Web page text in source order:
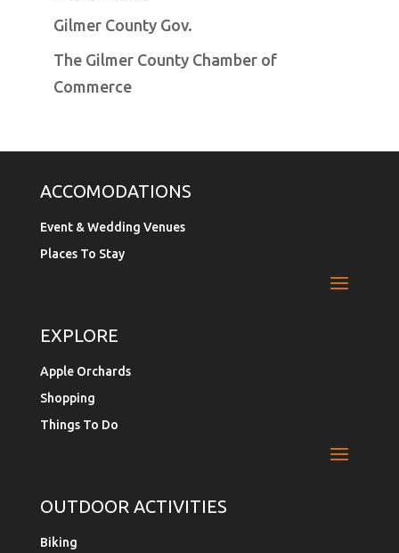
Gilmer County Gov.
The Gilmer County Chamber of
Commerce
ACCOMODATIONS
Event & Wedding Venues
Places To Stay
EXPLORE
Apple Orchards
Shopping
Things To Do
OUTDOOR ACTIVITIES
Biking